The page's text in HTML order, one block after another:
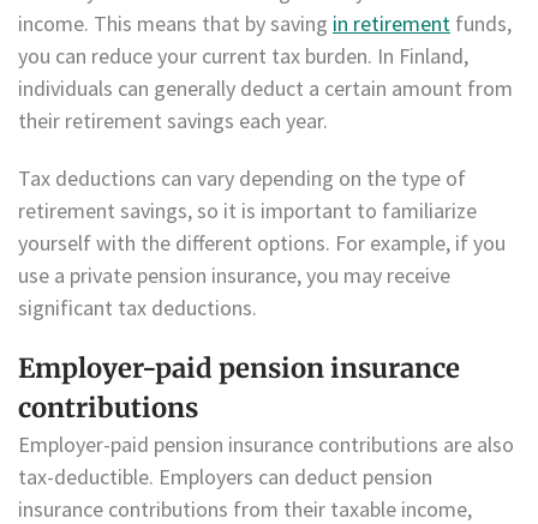
income. This means that by saving in retirement funds,
you can reduce your current tax burden. In Finland,
individuals can generally deduct a certain amount from
their retirement savings each year.
Tax deductions can vary depending on the type of
retirement savings, so it is important to familiarize
yourself with the different options. For example, if you
use a private pension insurance, you may receive
significant tax deductions.
Employer-paid pension insurance
contributions
Employer-paid pension insurance contributions are also
tax-deductible. Employers can deduct pension
insurance contributions from their taxable income,